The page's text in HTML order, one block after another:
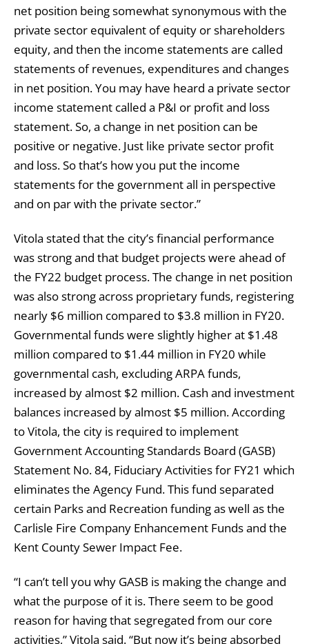
net position being somewhat synonymous with the
private sector equivalent of equity or shareholders
equity, and then the income statements are called
statements of revenues, expenditures and changes
in net position. You may have heard a private sector
income statement called a P&I or profit and loss
statement. So, a change in net position can be
positive or negative. Just like private sector profit
and loss. So that’s how you put the income
statements for the government all in perspective
and on par with the private sector.”
Vitola stated that the city’s financial performance
was strong and that budget projects were ahead of
the FY22 budget process. The change in net position
was also strong across proprietary funds, registering
nearly $6 million compared to $3.8 million in FY20.
Governmental funds were slightly higher at $1.48
million compared to $1.44 million in FY20 while
governmental cash, excluding ARPA funds,
increased by almost $2 million. Cash and investment
balances increased by almost $5 million. According
to Vitola, the city is required to implement
Government Accounting Standards Board (GASB)
Statement No. 84, Fiduciary Activities for FY21 which
eliminates the Agency Fund. This fund separated
certain Parks and Recreation funding as well as the
Carlisle Fire Company Enhancement Funds and the
Kent County Sewer Impact Fee.
“I can’t tell you why GASB is making the change and
what the purpose of it is. There seem to be good
reason for having that segregated from our core
activities,” Vitola said. “But now it’s being absorbed